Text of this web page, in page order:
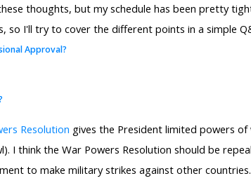
thoughts, but my schedule has been pretty
so I'll try to cover the different points in a simple
Approval?
Resolution gives the President limited powers
I think the War Powers Resolution should be
to make military strikes against other countries.